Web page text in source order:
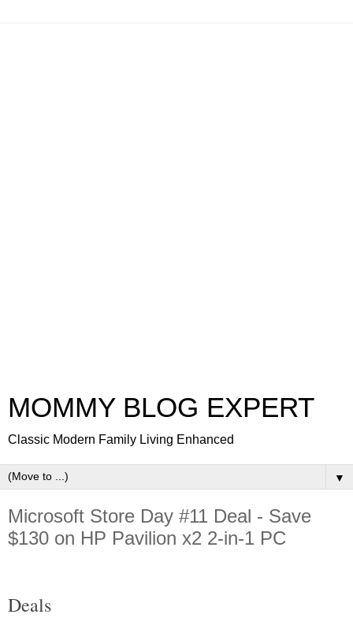
MOMMY BLOG EXPERT
Classic Modern Family Living Enhanced
▼
Microsoft Store Day #11 Deal - Save
$130 on HP Pavilion x2 2-in-1 PC
Deals